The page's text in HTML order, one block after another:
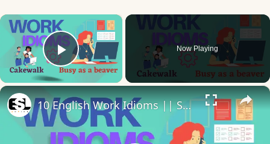
×
Play Video
Now Playing
×
10 English Work Idioms || Spoken English || ESL Advice